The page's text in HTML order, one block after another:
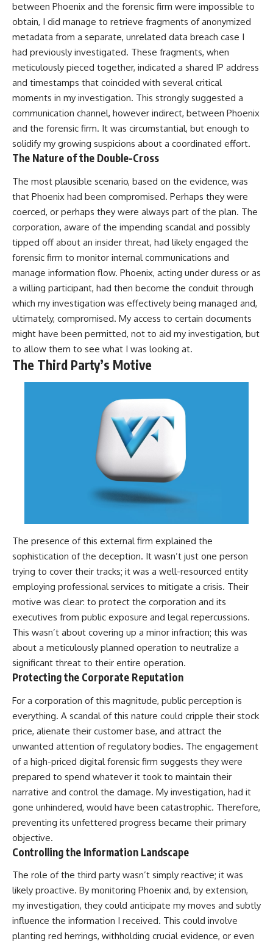
between Phoenix and the forensic firm were impossible to
obtain, I did manage to retrieve fragments of anonymized
metadata from a separate, unrelated data breach case I
had previously investigated. These fragments, when
meticulously pieced together, indicated a shared IP address
and timestamps that coincided with several critical
moments in my investigation. This strongly suggested a
communication channel, however indirect, between Phoenix
and the forensic firm. It was circumstantial, but enough to
solidify my growing suspicions about a coordinated effort.
The Nature of the Double-Cross
The most plausible scenario, based on the evidence, was
that Phoenix had been compromised. Perhaps they were
coerced, or perhaps they were always part of the plan. The
corporation, aware of the impending scandal and possibly
tipped off about an insider threat, had likely engaged the
forensic firm to monitor internal communications and
manage information flow. Phoenix, acting under duress or as
a willing participant, had then become the conduit through
which my investigation was effectively being managed and,
ultimately, compromised. My access to certain documents
might have been permitted, not to aid my investigation, but
to allow them to see what I was looking at.
The Third Party’s Motive
The presence of this external firm explained the
sophistication of the deception. It wasn’t just one person
trying to cover their tracks; it was a well-resourced entity
employing professional services to mitigate a crisis. Their
motive was clear: to protect the corporation and its
executives from public exposure and legal repercussions.
This wasn’t about covering up a minor infraction; this was
about a meticulously planned operation to neutralize a
significant threat to their entire operation.
Protecting the Corporate Reputation
For a corporation of this magnitude, public perception is
everything. A scandal of this nature could cripple their stock
price, alienate their customer base, and attract the
unwanted attention of regulatory bodies. The engagement
of a high-priced digital forensic firm suggests they were
prepared to spend whatever it took to maintain their
narrative and control the damage. My investigation, had it
gone unhindered, would have been catastrophic. Therefore,
preventing its unfettered progress became their primary
objective.
Controlling the Information Landscape
The role of the third party wasn’t simply reactive; it was
likely proactive. By monitoring Phoenix and, by extension,
my investigation, they could anticipate my moves and subtly
influence the information I received. This could involve
planting red herrings, withholding crucial evidence, or even